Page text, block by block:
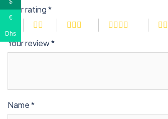
Your rating*
Your review*
Name*
€
Dhs